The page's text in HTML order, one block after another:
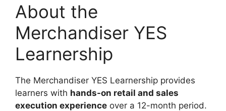
About the
Merchandiser YES
Learnership
The Merchandiser YES Learnership provides
learners with hands-on retail and sales
execution experience over a 12-month period.